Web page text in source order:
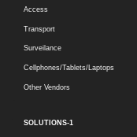
Access
Transport
Surveilance
Cellphones/Tablets/Laptops
Other Vendors
SOLUTIONS-1